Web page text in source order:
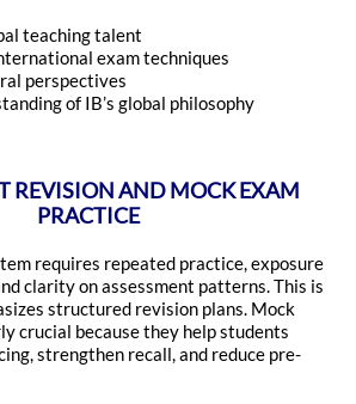
teaching talent
exam techniques
perspectives
of IB’s global philosophy
REVISION AND MOCK EXAM
PRACTICE
requires repeated practice, exposure
clarity on assessment patterns. This is
structured revision plans. Mock
crucial because they help students
strengthen recall, and reduce pre-